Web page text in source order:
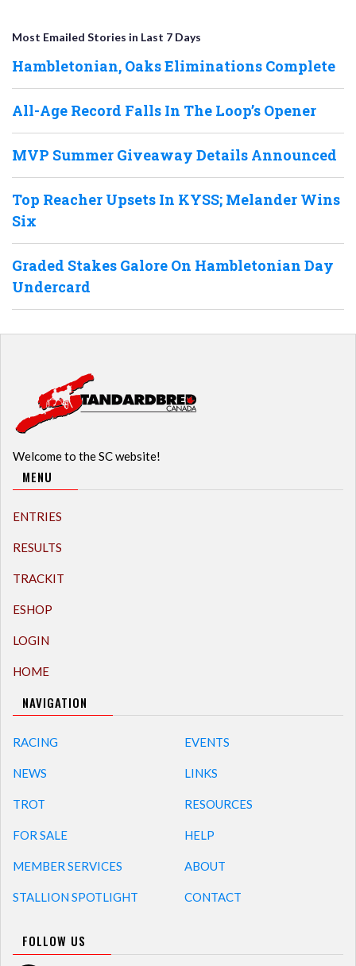
Most Emailed Stories in Last 7 Days
Hambletonian, Oaks Eliminations Complete
All-Age Record Falls In The Loop’s Opener
MVP Summer Giveaway Details Announced
Top Reacher Upsets In KYSS; Melander Wins
Six
Graded Stakes Galore On Hambletonian Day
Undercard
Welcome to the SC website!
MENU
ENTRIES
RESULTS
TRACKIT
ESHOP
LOGIN
HOME
NAVIGATION
RACING
NEWS
TROT
FOR SALE
MEMBER SERVICES
STALLION SPOTLIGHT
EVENTS
LINKS
RESOURCES
HELP
ABOUT
CONTACT
FOLLOW US